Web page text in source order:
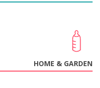
HOME & GARDEN